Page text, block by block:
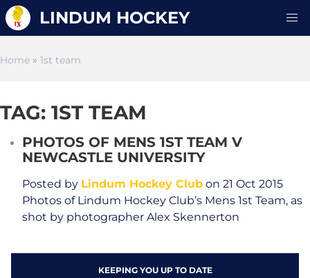
LINDUM HOCKEY
Home » 1st team
TAG: 1ST TEAM
PHOTOS OF MENS 1ST TEAM V
NEWCASTLE UNIVERSITY
Posted by Lindum Hockey Club on 21 Oct 2015
Photos of Lindum Hockey Club’s Mens 1st Team, as
shot by photographer Alex Skennerton
KEEPING YOU UP TO DATE